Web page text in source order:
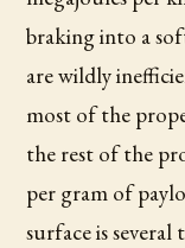
braking into a
are wildly
most of the
the rest of the
per gram of
surface is